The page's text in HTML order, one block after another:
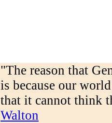
"The reason that
is because our
that it cannot think
Walton